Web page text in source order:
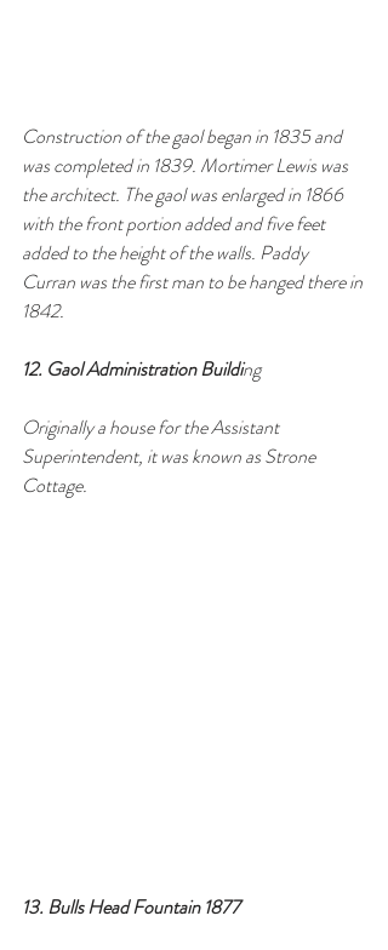
Construction of the gaol began in 1835 and
was completed in 1839. Mortimer Lewis was
the architect. The gaol was enlarged in 1866
with the front portion added and five feet
added to the height of the walls. Paddy
Curran was the first man to be hanged there in
1842.
12. Gaol Administration Building
Originally a house for the Assistant
Superintendent, it was known as Strone
Cottage.
13. Bulls Head Fountain 1877